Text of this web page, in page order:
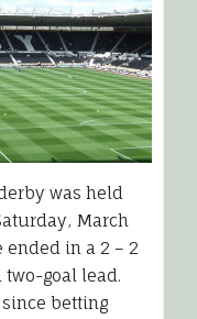
was held
March
ended in a 2 – 2
two-goal lead.
betting